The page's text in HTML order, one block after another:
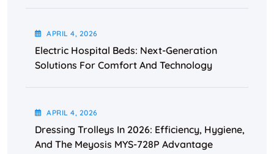
APRIL4, 2026
Electric Hospital Beds: Next-Generation
Solutions For Comfort And Technology
APRIL4, 2026
Dressing Trolleys In 2026: Efficiency, Hygiene,
And The Meyosis MYS-728P Advantage